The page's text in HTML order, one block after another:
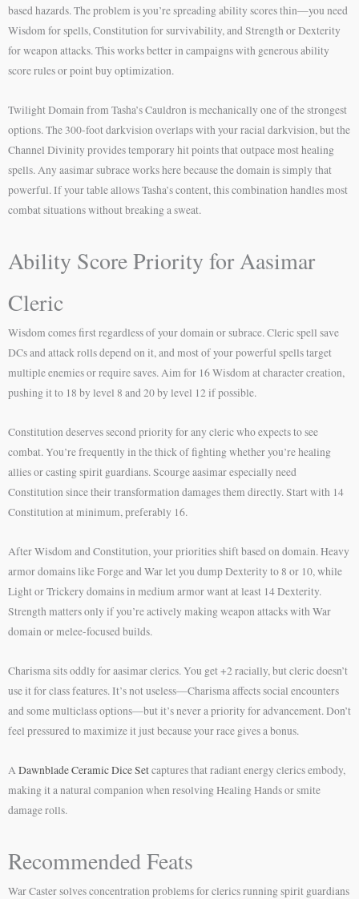
based hazards. The problem is you’re spreading ability scores thin—you need
Wisdom for spells, Constitution for survivability, and Strength or Dexterity
for weapon attacks. This works better in campaigns with generous ability
score rules or point buy optimization.
Twilight Domain from Tasha’s Cauldron is mechanically one of the strongest
options. The 300-foot darkvision overlaps with your racial darkvision, but the
Channel Divinity provides temporary hit points that outpace most healing
spells. Any aasimar subrace works here because the domain is simply that
powerful. If your table allows Tasha’s content, this combination handles most
combat situations without breaking a sweat.
Ability Score Priority for Aasimar
Cleric
Wisdom comes first regardless of your domain or subrace. Cleric spell save
DCs and attack rolls depend on it, and most of your powerful spells target
multiple enemies or require saves. Aim for 16 Wisdom at character creation,
pushing it to 18 by level 8 and 20 by level 12 if possible.
Constitution deserves second priority for any cleric who expects to see
combat. You’re frequently in the thick of fighting whether you’re healing
allies or casting spirit guardians. Scourge aasimar especially need
Constitution since their transformation damages them directly. Start with 14
Constitution at minimum, preferably 16.
After Wisdom and Constitution, your priorities shift based on domain. Heavy
armor domains like Forge and War let you dump Dexterity to 8 or 10, while
Light or Trickery domains in medium armor want at least 14 Dexterity.
Strength matters only if you’re actively making weapon attacks with War
domain or melee-focused builds.
Charisma sits oddly for aasimar clerics. You get +2 racially, but cleric doesn’t
use it for class features. It’s not useless—Charisma affects social encounters
and some multiclass options—but it’s never a priority for advancement. Don’t
feel pressured to maximize it just because your race gives a bonus.
ADawnblade Ceramic Dice Setcaptures that radiant energy clerics embody,
making it a natural companion when resolving Healing Hands or smite
damage rolls.
Recommended Feats
War Caster solves concentration problems for clerics running spirit guardians